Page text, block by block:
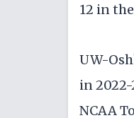
12 in
UW-
in
NCAA